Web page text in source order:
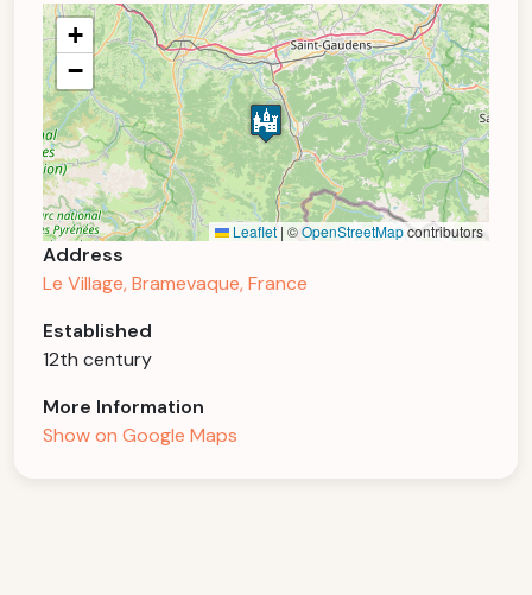
+
−
Leaflet | ©OpenStreetMapcontributors
Address
Le Village, Bramevaque, France
Established
12th century
More Information
Show on Google Maps